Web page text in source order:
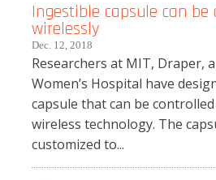
Ingestible capsule can be
wirelessly
Dec. 12, 2018
Researchers at MIT, Draper,
Women’s Hospital have
capsule that can be
wireless technology. The
customized to...